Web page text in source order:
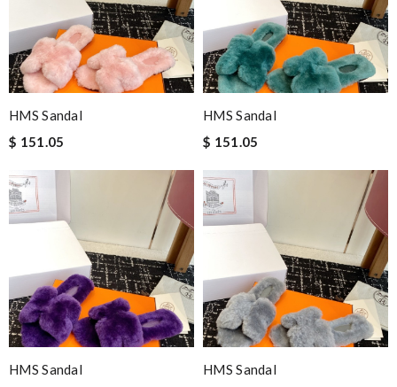
HMS Sandal
$ 151.05
HMS Sandal
$ 151.05
HMS Sandal
HMS Sandal